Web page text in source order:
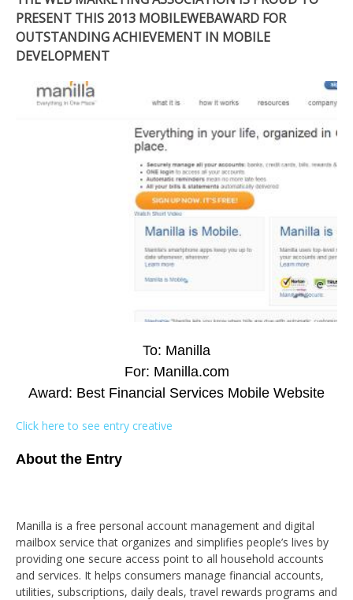
PRESENT THIS 2013 MOBILEWEBAWARD FOR
OUTSTANDING ACHIEVEMENT IN MOBILE
DEVELOPMENT
To: Manilla
For: Manilla.com
Award: Best Financial Services Mobile Website
Click here to see entry creative
About the Entry
Manilla is a free personal account management and digital
mailbox service that organizes and simplifies people’s lives by
providing one secure access point to all household accounts
and services. It helps consumers manage financial accounts,
utilities, subscriptions, daily deals, travel rewards programs and